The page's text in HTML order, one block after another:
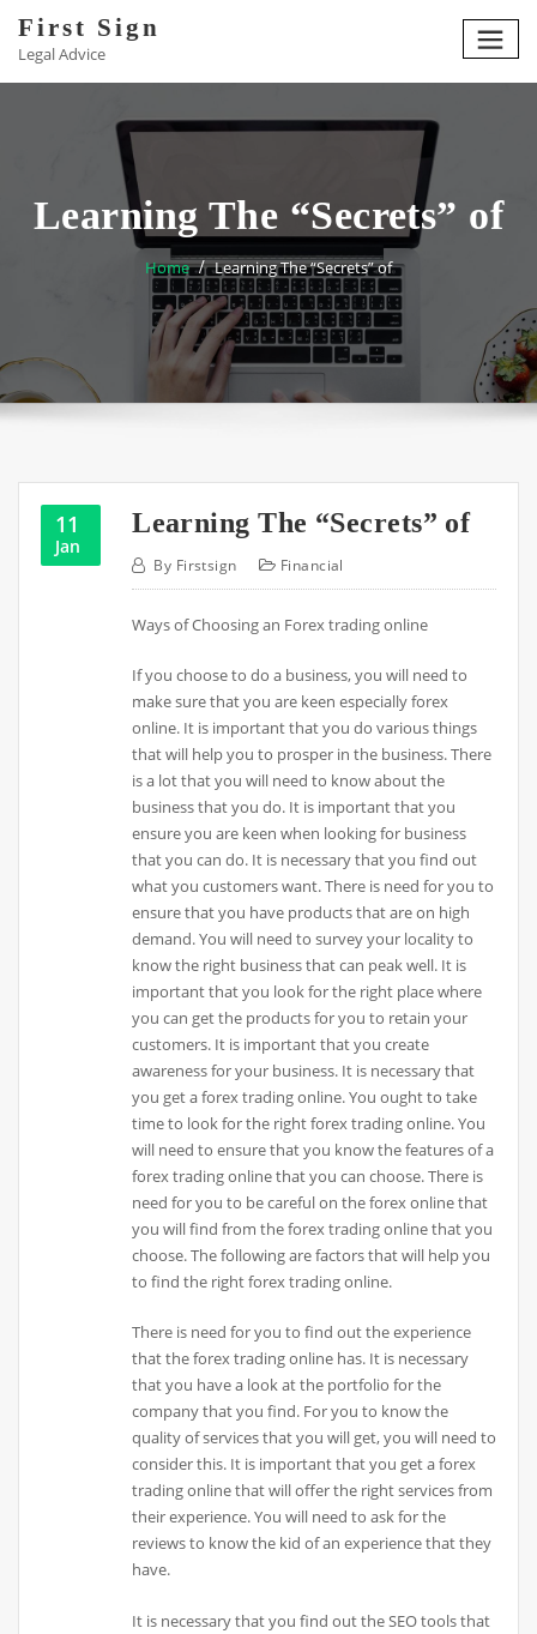
content
First Sign
Legal Advice
Learning The “Secrets” of
Home Learning The “Secrets” of
11
Jan
Learning The “Secrets” of
By Firstsign Financial
Ways of Choosing an Forex trading online
If you choose to do a business, you will need to
make sure that you are keen especially forex
online. It is important that you do various things
that will help you to prosper in the business. There
is a lot that you will need to know about the
business that you do. It is important that you
ensure you are keen when looking for business
that you can do. It is necessary that you find out
what you customers want. There is need for you to
ensure that you have products that are on high
demand. You will need to survey your locality to
know the right business that can peak well. It is
important that you look for the right place where
you can get the products for you to retain your
customers. It is important that you create
awareness for your business. It is necessary that
you get a forex trading online. You ought to take
time to look for the right forex trading online. You
will need to ensure that you know the features of a
forex trading online that you can choose. There is
need for you to be careful on the forex online that
you will find from the forex trading online that you
choose. The following are factors that will help you
to find the right forex trading online.
There is need for you to find out the experience
that the forex trading online has. It is necessary
that you have a look at the portfolio for the
company that you find. For you to know the
quality of services that you will get, you will need to
consider this. It is important that you get a forex
trading online that will offer the right services from
their experience. You will need to ask for the
reviews to know the kid of an experience that they
have.
It is necessary that you find out the SEO tools that